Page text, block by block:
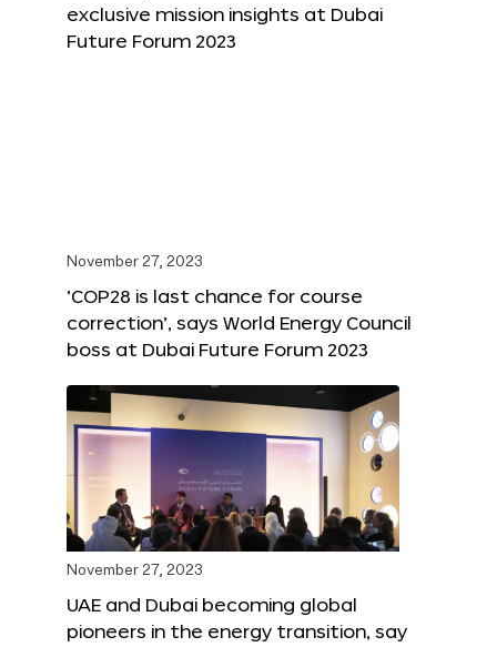
exclusive mission insights at Dubai
Future Forum 2023
November 27, 2023
‘COP28 is last chance for course
correction’, says World Energy Council
boss at Dubai Future Forum 2023
November 27, 2023
UAE and Dubai becoming global
pioneers in the energy transition, say